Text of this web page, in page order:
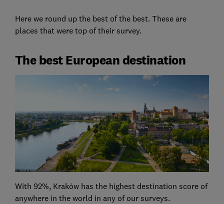
Here we round up the best of the best. These are
places that were top of their survey.
The best European destination
With 92%, Kraków has the highest destination score of
anywhere in the world in any of our surveys.